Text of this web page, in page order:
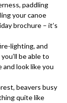
paddling
your canoe
brochure – it’s
lighting, and
be able to
look like you
beavers busy
quite like